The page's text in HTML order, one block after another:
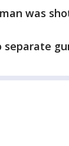
was
separate